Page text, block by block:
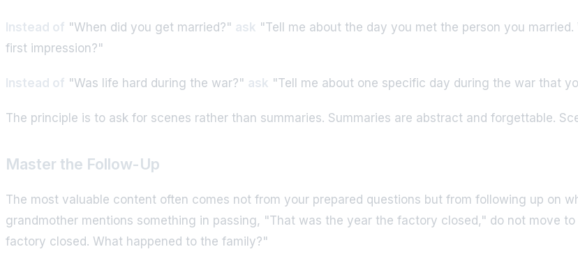
Instead of "When did you get married?" ask "Tell me about the day you met the person you
first impression?"
Instead of "Was life hard during the war?" ask "Tell me about one specific day during the war that
The principle is to ask for scenes rather than summaries. Summaries are abstract and forgettable.
Master the Follow-Up
The most valuable content often comes not from your prepared questions but from following up on
grandmother mentions something in passing, "That was the year the factory closed," do not move
factory closed. What happened to the family?"